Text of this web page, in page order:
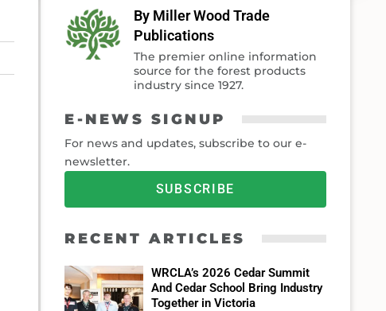
By Miller Wood Trade
Publications
The premier online information
source for the forest products
industry since 1927.
E-NEWS SIGNUP
For news and updates, subscribe to our e-
newsletter.
SUBSCRIBE
RECENT ARTICLES
WRCLA’s 2026 Cedar Summit
And Cedar School Bring Industry
Together in Victoria